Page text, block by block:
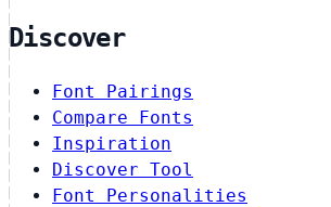
Discover
Font Pairings
Compare Fonts
Inspiration
Discover Tool
Font Personalities